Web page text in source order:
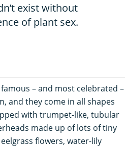
exist without
of plant sex.
– and most celebrated –
and they come in all shapes
with trumpet-like, tubular
made up of lots of tiny
flowers, water-lily